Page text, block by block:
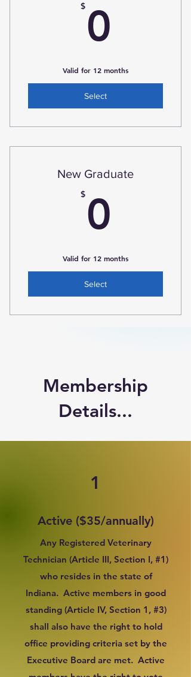
$ 0
Valid for 12 months
Select
New Graduate
$ 0
Valid for 12 months
Select
Membership
Details...
1
Active ($35/annually)
Any Registered Veterinary
Technician (Article III, Section I, #1)
who resides in the state of
Indiana. Active members in good
standing (Article IV, Section 1, #3)
shall also have the right to hold
office providing criteria set by the
Executive Board are met. Active